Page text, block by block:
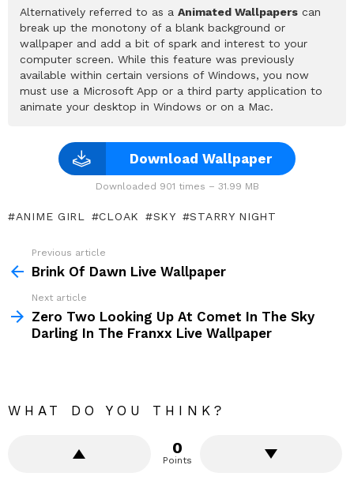
Alternatively referred to as a Animated Wallpapers can
break up the monotony of a blank background or
wallpaper and add a bit of spark and interest to your
computer screen. While this feature was previously
available within certain versions of Windows, you now
must use a Microsoft App or a third party application to
animate your desktop in Windows or on a Mac.
Download Wallpaper
Downloaded 901 times – 31.99 MB
ANIME GIRL CLOAK SKY STARRY NIGHT
more
Previous article
Brink Of Dawn Live Wallpaper
Next article
Zero Two Looking Up At Comet In The Sky
Darling In The Franxx Live Wallpaper
WHAT DO YOU THINK?
0
Points